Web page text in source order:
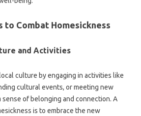
to Combat Homesickness
and Activities‍
culture by‌ engaging in‌ activities‍ like
cultural events, or meeting‍ new‍
of‍ belonging‌ and connection. A‌
is to embrace the new‍